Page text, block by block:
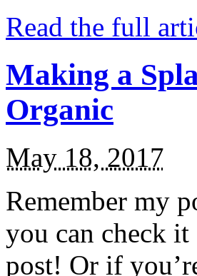
Read the full
Making a
Organic
May 18, 2017
Remember my
you can check it
post! Or if